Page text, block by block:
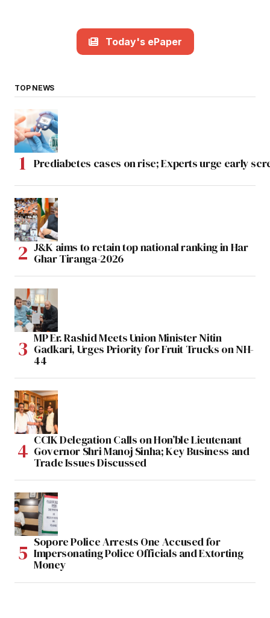
Today's ePaper
TOP NEWS
Prediabetes cases on rise; Experts urge early
J&K aims to retain top national ranking in Har
Ghar Tiranga-2026
MP Er. Rashid Meets Union Minister Nitin
Gadkari, Urges Priority for Fruit Trucks on NH-
44
CCIK Delegation Calls on Hon’ble Lieutenant
Governor Shri Manoj Sinha; Key Business and
Trade Issues Discussed
Sopore Police Arrests One Accused for
Impersonating Police Officials and Extorting
Money